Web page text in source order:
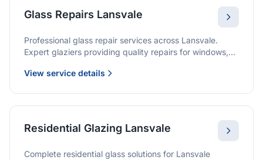
Glass Repairs Lansvale
Professional glass repair services across Lansvale.
Expert glaziers providing quality repairs for windows,
View service details
Residential Glazing Lansvale
Complete residential glass solutions for Lansvale